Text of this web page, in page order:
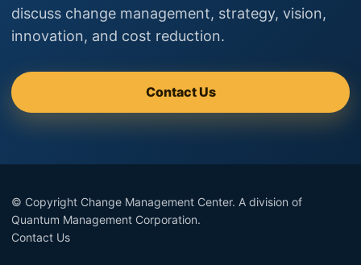
discuss change management, strategy, vision,
innovation, and cost reduction.
Contact Us
© Copyright Change Management Center. A division of
Quantum Management Corporation.
Contact Us